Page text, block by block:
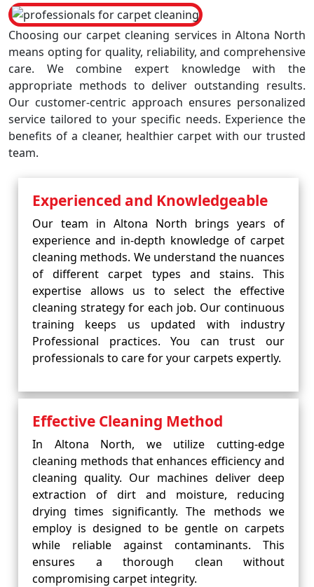
Choosing our carpet cleaning services in Altona North
means opting for quality, reliability, and comprehensive
care. We combine expert knowledge with the
appropriate methods to deliver outstanding results.
Our customer-centric approach ensures personalized
service tailored to your specific needs. Experience the
benefits of a cleaner, healthier carpet with our trusted
team.
Experienced and Knowledgeable
Our team in Altona North brings years of
experience and in-depth knowledge of carpet
cleaning methods. We understand the nuances
of different carpet types and stains. This
expertise allows us to select the effective
cleaning strategy for each job. Our continuous
training keeps us updated with industry
Professional practices. You can trust our
professionals to care for your carpets expertly.
Effective Cleaning Method
In Altona North, we utilize cutting-edge
cleaning methods that enhances efficiency and
cleaning quality. Our machines deliver deep
extraction of dirt and moisture, reducing
drying times significantly. The methods we
employ is designed to be gentle on carpets
while reliable against contaminants. This
ensures a thorough clean without
compromising carpet integrity.